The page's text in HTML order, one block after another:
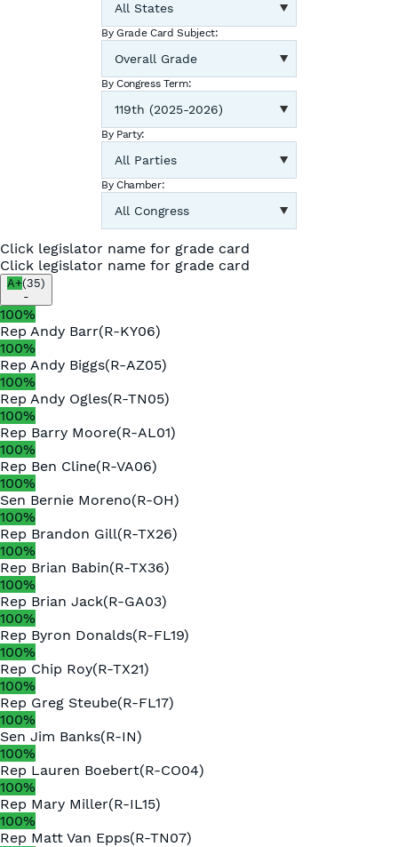
By Grade Card Subject:
By Congress Term:
By Party:
By Chamber:
Click legislator name for grade card
Click legislator name for grade card
A+(35)
-
100%
Rep Andy Barr(R-KY06)
100%
Rep Andy Biggs(R-AZ05)
100%
Rep Andy Ogles(R-TN05)
100%
Rep Barry Moore(R-AL01)
100%
Rep Ben Cline(R-VA06)
100%
Sen Bernie Moreno(R-OH)
100%
Rep Brandon Gill(R-TX26)
100%
Rep Brian Babin(R-TX36)
100%
Rep Brian Jack(R-GA03)
100%
Rep Byron Donalds(R-FL19)
100%
Rep Chip Roy(R-TX21)
100%
Rep Greg Steube(R-FL17)
100%
Sen Jim Banks(R-IN)
100%
Rep Lauren Boebert(R-CO04)
100%
Rep Mary Miller(R-IL15)
100%
Rep Matt Van Epps(R-TN07)